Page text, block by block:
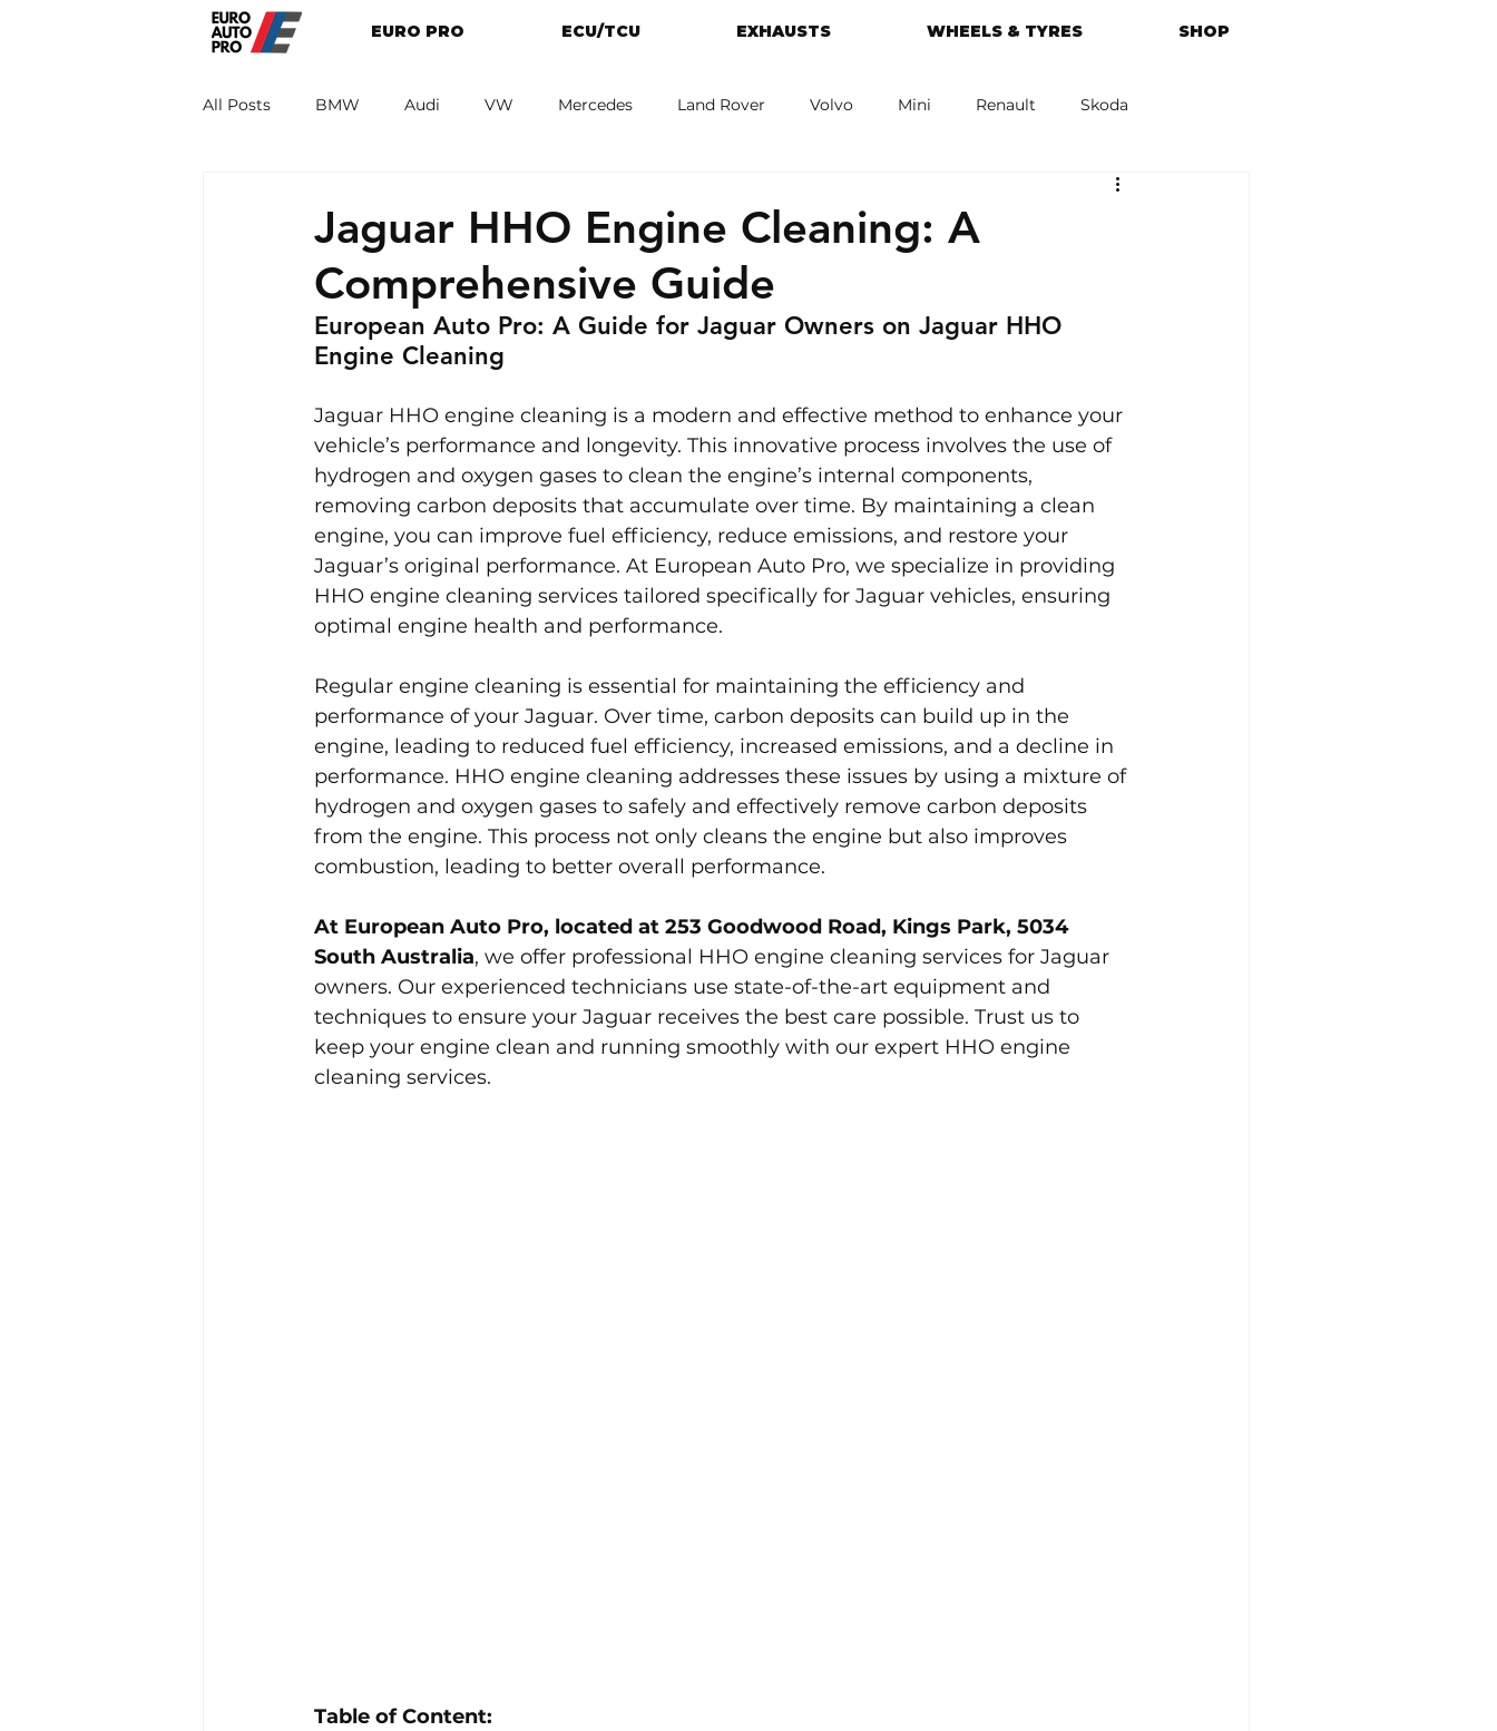
EURO PRO ECU/TCU EXHAUSTS WHEELS & TYRES SHOP
All Posts BMW Audi VW Mercedes Land Rover Volvo Mini Renault Skoda
Jaguar HHO Engine Cleaning: A
Comprehensive Guide
European Auto Pro: A Guide for Jaguar Owners on Jaguar HHO
Engine Cleaning
Jaguar HHO engine cleaning is a modern and effective method to enhance your
vehicle’s performance and longevity. This innovative process involves the use of
hydrogen and oxygen gases to clean the engine’s internal components,
removing carbon deposits that accumulate over time. By maintaining a clean
engine, you can improve fuel efficiency, reduce emissions, and restore your
Jaguar’s original performance. At European Auto Pro, we specialize in providing
HHO engine cleaning services tailored specifically for Jaguar vehicles, ensuring
optimal engine health and performance.
Regular engine cleaning is essential for maintaining the efficiency and
performance of your Jaguar. Over time, carbon deposits can build up in the
engine, leading to reduced fuel efficiency, increased emissions, and a decline in
performance. HHO engine cleaning addresses these issues by using a mixture of
hydrogen and oxygen gases to safely and effectively remove carbon deposits
from the engine. This process not only cleans the engine but also improves
combustion, leading to better overall performance.
At European Auto Pro, located at 253 Goodwood Road, Kings Park, 5034
South Australia, we offer professional HHO engine cleaning services for Jaguar
owners. Our experienced technicians use state-of-the-art equipment and
techniques to ensure your Jaguar receives the best care possible. Trust us to
keep your engine clean and running smoothly with our expert HHO engine
cleaning services.
Table of Content: